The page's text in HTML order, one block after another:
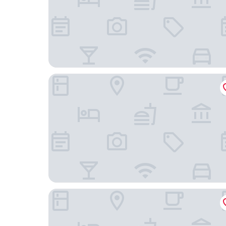
Hyatt Regency Düsseldorf
Hotel Chrisma